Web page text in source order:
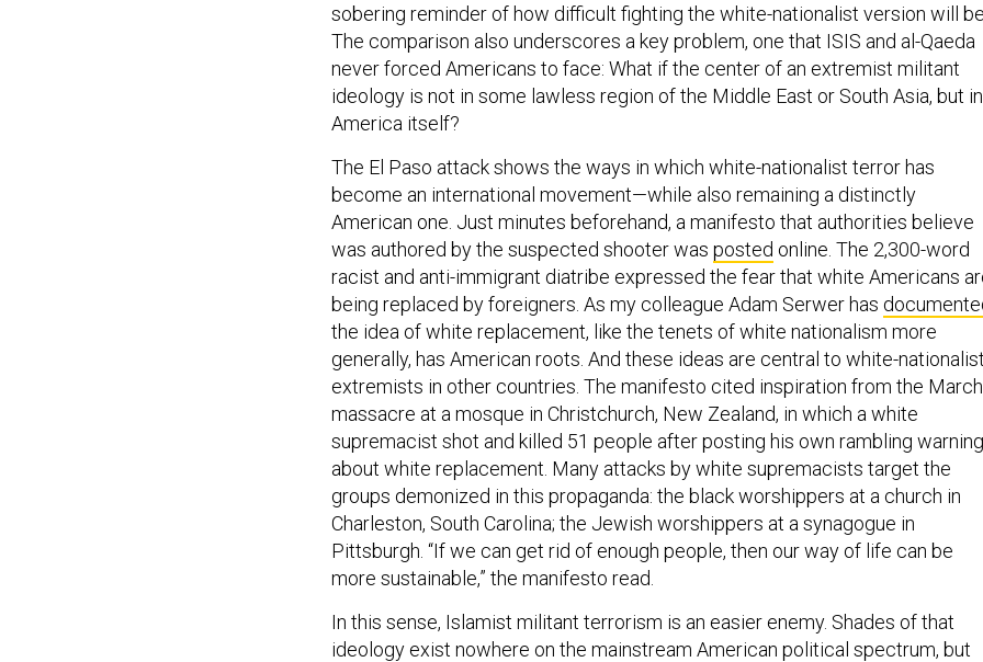
sobering reminder of how difficult fighting the white-nationalist version will be.
The comparison also underscores a key problem, one that ISIS and al-Qaeda
never forced Americans to face: What if the center of an extremist militant
ideology is not in some lawless region of the Middle East or South Asia, but in
America itself?
The El Paso attack shows the ways in which white-nationalist terror has
become an international movement—while also remaining a distinctly
American one. Just minutes beforehand, a manifesto that authorities believe
was authored by the suspected shooter was posted online. The 2,300-word
racist and anti-immigrant diatribe expressed the fear that white Americans
being replaced by foreigners. As my colleague Adam Serwer has
the idea of white replacement, like the tenets of white nationalism more
generally, has American roots. And these ideas are central to white-nationalist
extremists in other countries. The manifesto cited inspiration from the March
massacre at a mosque in Christchurch, New Zealand, in which a white
supremacist shot and killed 51 people after posting his own rambling
about white replacement. Many attacks by white supremacists target the
groups demonized in this propaganda: the black worshippers at a church in
Charleston, South Carolina; the Jewish worshippers at a synagogue in
Pittsburgh. “If we can get rid of enough people, then our way of life can be
more sustainable,” the manifesto read.
In this sense, Islamist militant terrorism is an easier enemy. Shades of that
ideology exist nowhere on the mainstream American political spectrum, but